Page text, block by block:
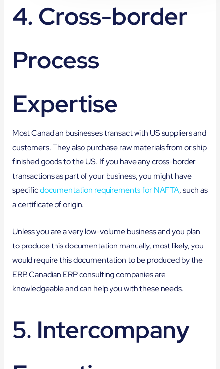
4. Cross-border
Process
Expertise
Most Canadian businesses transact with US suppliers and
customers. They also purchase raw materials from or ship
finished goods to the US. If you have any cross-border
transactions as part of your business, you might have
specificdocumentation requirements for NAFTA, such as
a certificate of origin.
Unless you are a very low-volume business and you plan
to produce this documentation manually, most likely, you
would require this documentation to be produced by the
ERP. Canadian ERP consulting companies are
knowledgeable and can help you with these needs.
5. Intercompany